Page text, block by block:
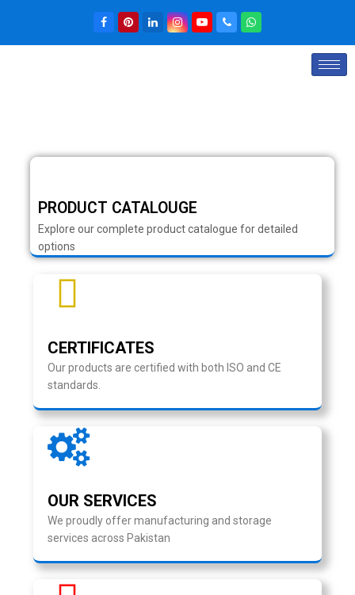
PRODUCT CATALOUGE
Explore our complete product catalogue for detailed
options
CERTIFICATES
Our products are certified with both ISO and CE
standards.
OUR SERVICES
We proudly offer manufacturing and storage
services across Pakistan